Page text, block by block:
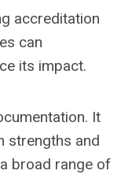
accreditation
can
its impact.
It
strengths and
broad range of